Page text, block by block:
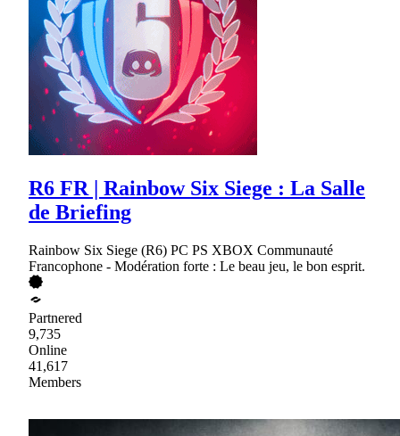
R6 FR | Rainbow Six Siege : La Salle
de Briefing
Rainbow Six Siege (R6) PC PS XBOX Communauté
Francophone - Modération forte : Le beau jeu, le bon esprit.
Partnered
9,735
Online
41,617
Members